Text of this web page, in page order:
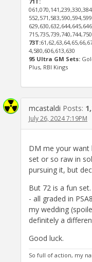
715,735,739,740,744,750
73T:
4,580,606,613,630
95 Ultra GM Sets:
Plus, RBI Kings
mcastaldi Posts:
July 26, 2024 7:19PM
DM me your want
set or so raw in
pursuing it, but
But 72 is a fun
- all graded in
my wedding
definitely a
Good luck.
So full of action, my